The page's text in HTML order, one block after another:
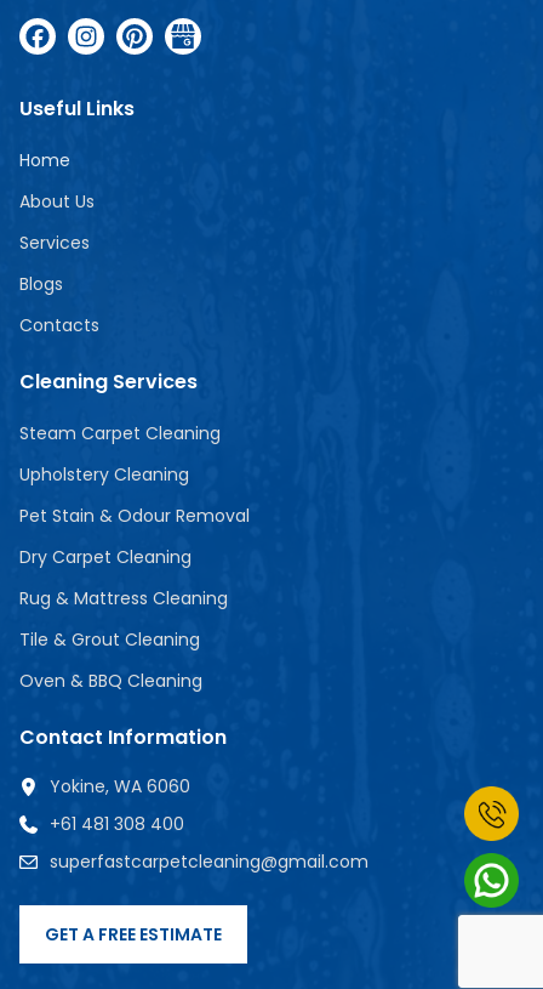
Useful Links
Home
About Us
Services
Blogs
Contacts
Cleaning Services
Steam Carpet Cleaning
Upholstery Cleaning
Pet Stain & Odour Removal
Dry Carpet Cleaning
Rug & Mattress Cleaning
Tile & Grout Cleaning
Oven & BBQ Cleaning
Contact Information
Yokine, WA 6060
+61 481 308 400
superfastcarpetcleaning@gmail.com
GET A FREE ESTIMATE